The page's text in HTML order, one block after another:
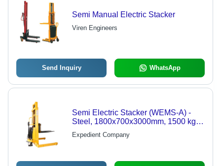
Semi Manual Electric Stacker
Viren Engineers
Send Inquiry WhatsApp
Semi Electric Stacker (WEMS-A) -
Steel, 1800x700x3000mm, 1500 kg
Capacity | Electric Lift, Durable
Design, Polyurethane Wheels
Expedient Company